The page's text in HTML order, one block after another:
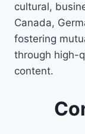
cultural,
Canada,
fostering
through high-
content.